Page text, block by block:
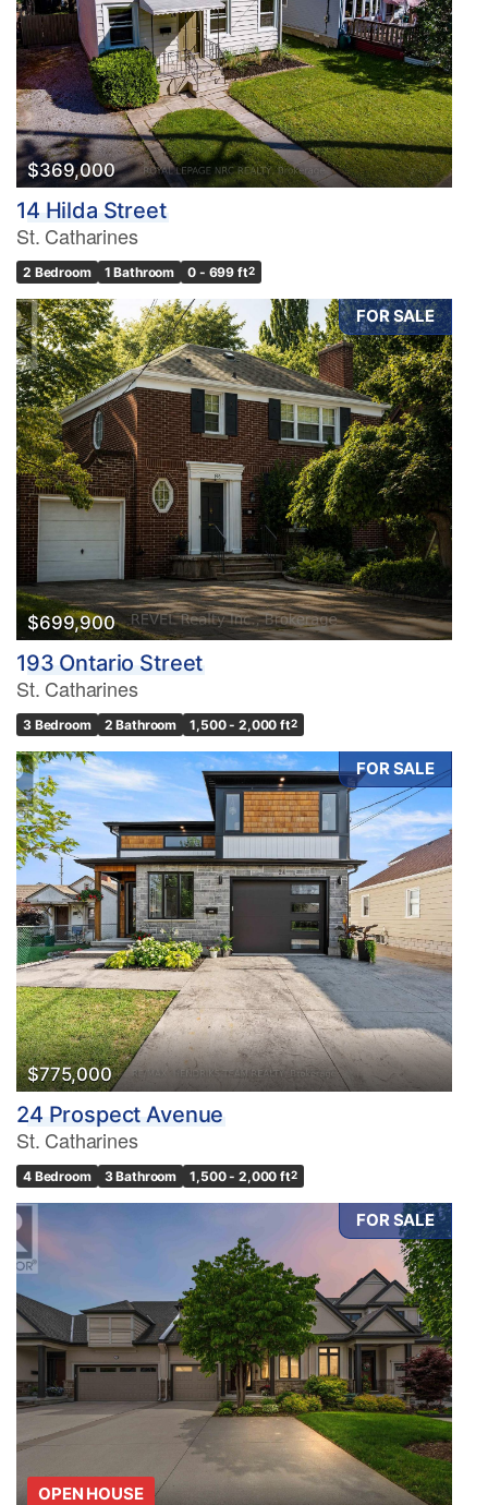
$369,000
14 Hilda Street
St. Catharines
2 Bedroom 1 Bathroom 0 - 699 ft2
FOR SALE
$699,900
193 Ontario Street
St. Catharines
3 Bedroom 2 Bathroom 1,500 - 2,000 ft2
FOR SALE
$775,000
24 Prospect Avenue
St. Catharines
4 Bedroom 3 Bathroom 1,500 - 2,000 ft2
FOR SALE
OPEN HOUSE